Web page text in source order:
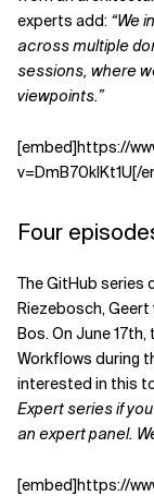
experts add: “We
across multiple
sessions, where
viewpoints.”
[embed]https://
v=DmB70kIKt1U[/
Four
The GitHub series
Riezebosch, Geert
Bos. On June
Workflows during
interested in this
Expert series if
an expert panel.
[embed]https://